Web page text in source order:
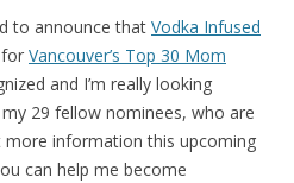
to announce that Vodka Infused
Vancouver’s Top 30 Mom
and I’m really looking
29 fellow nominees, who are
more information this upcoming
can help me become